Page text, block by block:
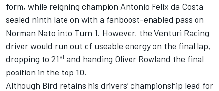
form, while reigning champion Antonio Felix da Costa
sealed ninth late on with a fanboost-enabled pass on
Norman Nato into Turn 1. However, the Venturi Racing
driver would run out of useable energy on the final lap,
dropping to 21st and handing Oliver Rowland the final
position in the top 10.
Although Bird retains his drivers’ championship lead for